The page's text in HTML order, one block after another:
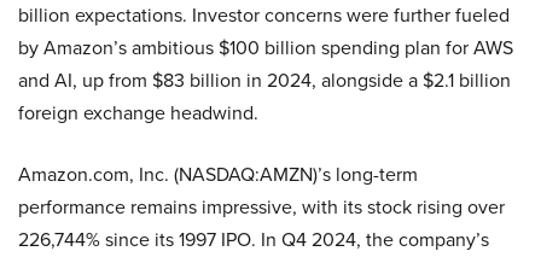
billion expectations. Investor concerns were further fueled
by Amazon’s ambitious $100 billion spending plan for AWS
and AI, up from $83 billion in 2024, alongside a $2.1 billion
foreign exchange headwind.
Amazon.com, Inc. (NASDAQ:AMZN)’s long-term
performance remains impressive, with its stock rising over
226,744% since its 1997 IPO. In Q4 2024, the company’s